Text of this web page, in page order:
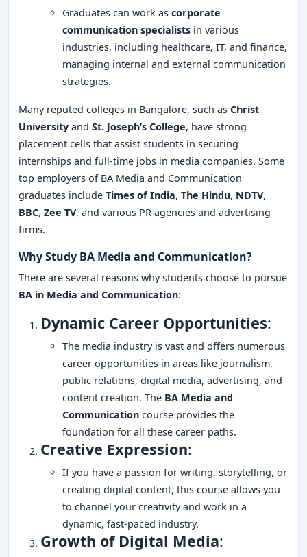
Graduates can work as corporate
communication specialists in various
industries, including healthcare, IT, and finance,
managing internal and external communication
strategies.
Many reputed colleges in Bangalore, such as Christ
University and St. Joseph’s College, have strong
placement cells that assist students in securing
internships and full-time jobs in media companies. Some
top employers of BA Media and Communication
graduates include Times of India, The Hindu, NDTV,
BBC, Zee TV, and various PR agencies and advertising
firms.
Why Study BA Media and Communication?
There are several reasons why students choose to pursue
BA in Media and Communication:
Dynamic Career Opportunities:
The media industry is vast and offers numerous
career opportunities in areas like journalism,
public relations, digital media, advertising, and
content creation. The BA Media and
Communication course provides the
foundation for all these career paths.
Creative Expression:
If you have a passion for writing, storytelling, or
creating digital content, this course allows you
to channel your creativity and work in a
dynamic, fast-paced industry.
Growth of Digital Media: